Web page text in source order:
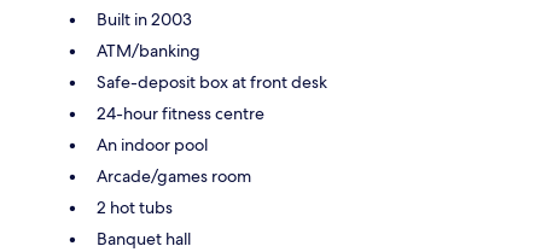
Built in 2003
ATM/banking
Safe-deposit box at front desk
24-hour fitness centre
An indoor pool
Arcade/games room
2 hot tubs
Banquet hall